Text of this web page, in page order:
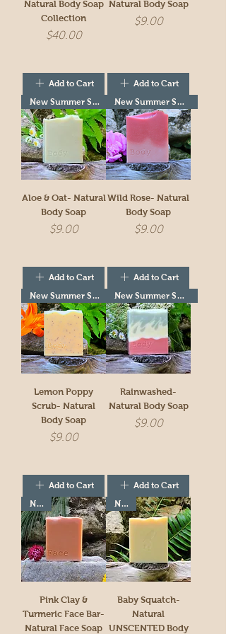
Natural Body Soap
Collection
Price
$40.00
Add to Cart
Natural Body Soap
Price
$9.00
Add to Cart
New Summer Seasonal!
Aloe & Oat- Natural
Body Soap
Price
$9.00
Add to Cart
New Summer Seasonal!
Wild Rose- Natural
Body Soap
Price
$9.00
Add to Cart
New Summer Seasonal!
Lemon Poppy
Scrub- Natural
Body Soap
Price
$9.00
Add to Cart
New Summer Seasonal!
Rainwashed-
Natural Body Soap
Price
$9.00
Add to Cart
New!
Pink Clay &
Turmeric Face Bar-
Natural Face Soap
New!
Baby Squatch-
Natural
UNSCENTED Body